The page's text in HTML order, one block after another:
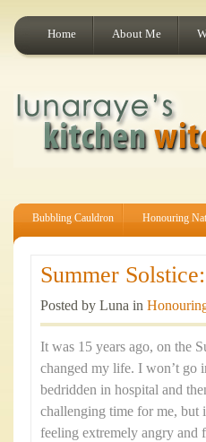
Home About Me
Bubbling Cauldron Honouring
Summer
Posted by Luna in
It was 15 years ago, on the
changed my life. I won’t go
bedridden in hospital and
challenging time for me, but
feeling extremely angry and